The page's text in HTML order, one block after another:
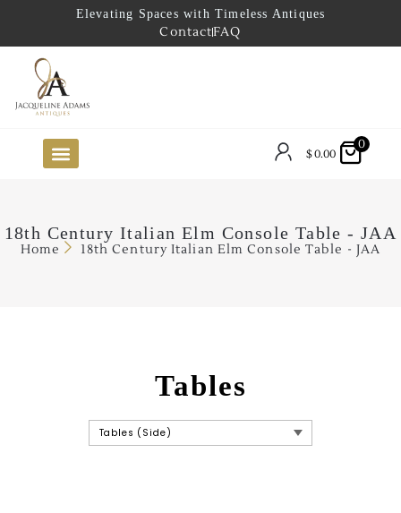
Elevating Spaces with Timeless Antiques
ContactFAQ
$0.00
0
18th Century Italian Elm Console Table - JAA
Home 18th Century Italian Elm Console Table - JAA
Tables